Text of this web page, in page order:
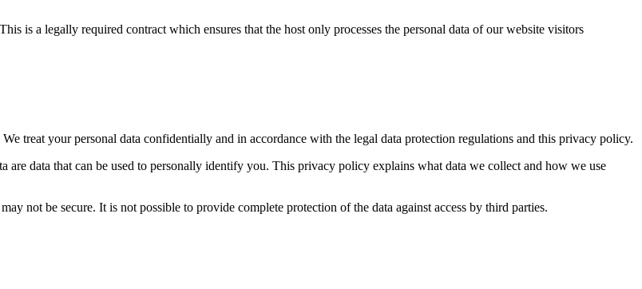
is a legally required contract which ensures that the host only processes the personal data of our website visitors
treat your personal data confidentially and in accordance with the legal data protection regulations and this privacy policy.
are data that can be used to personally identify you. This privacy policy explains what data we collect and how we use
not be secure. It is not possible to provide complete protection of the data against access by third parties.